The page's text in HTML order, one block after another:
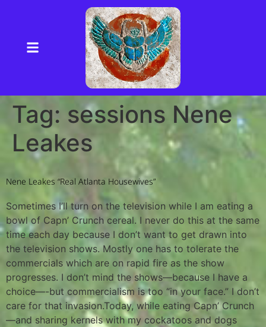
Tag: sessions Nene
Leakes
Nene Leakes “Real Atlanta Housewives”
Sometimes I’ll turn on the television while I am eating a
bowl of Capn’ Crunch cereal. I never do this at the same
time each day because I don’t want to get drawn into
the television shows. Mostly one has to tolerate the
commercials which are on rapid fire as the show
progresses. I don’t mind the shows—because I have a
choice—-but commercialism is too “in your face.” I don’t
care for that invasion.Today, while eating Capn’ Crunch
—and sharing kernels with my cockatoos and dogs